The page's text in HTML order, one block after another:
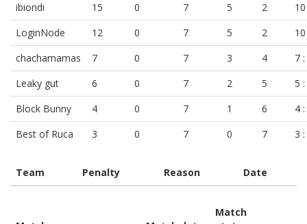
ibiondi 15 0 7 5 2
LoginNode
12 0 7 5 2
chachamamas
7 0 7 3 4
7
Leaky gut
6 0 7 2 5
5
Block Bunny
4 0 7 1 6
4
Best of Ruca
3 0 7 0 7 3
Team Penalty Reason Date
Match